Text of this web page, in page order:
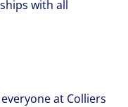
with all
at Colliers